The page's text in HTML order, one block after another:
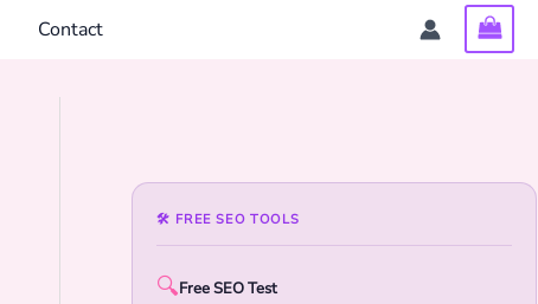
Contact
🛠 FREE SEO TOOLS
🔍Free SEO Test